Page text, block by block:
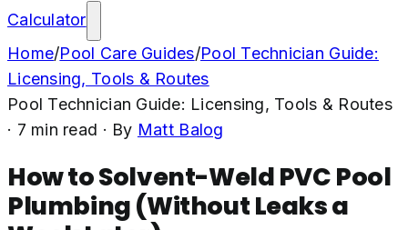
Calculator
Home/Pool Care Guides/Pool Technician Guide:
Licensing, Tools & Routes
Pool Technician Guide: Licensing, Tools & Routes
· 7 min read · By Matt Balog
How to Solvent-Weld PVC Pool
Plumbing (Without Leaks a